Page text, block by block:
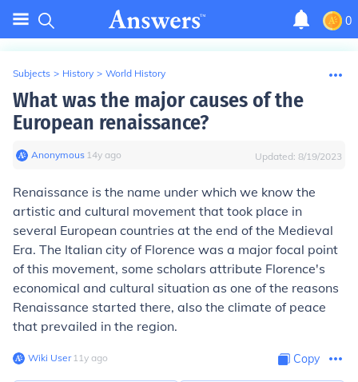
0
Subjects > History > World History
What was the major causes of the
European renaissance?
Anonymous∙ 14y ago Updated: 8/19/2023
Renaissance is the name under which we know the
artistic and cultural movement that took place in
several European countries at the end of the Medieval
Era. The Italian city of Florence was a major focal point
of this movement, some scholars attribute Florence's
economical and cultural situation as one of the reasons
Renaissance started there, also the climate of peace
that prevailed in the region.
Wiki User∙11y ago Copy